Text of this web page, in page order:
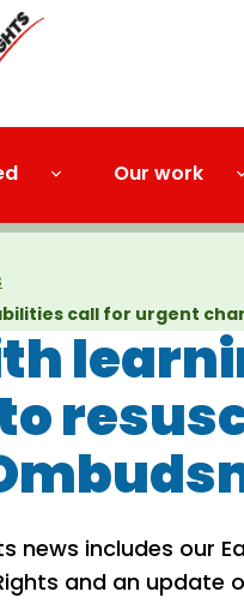
Our work
call for urgent
news includes our
and an update